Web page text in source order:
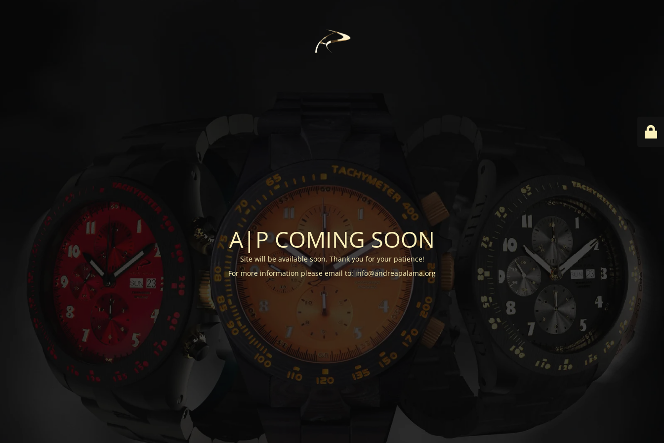
A|P COMING SOON
Site will be available soon. Thank you for your patience!
For more information please email to: info@andreapalama.org